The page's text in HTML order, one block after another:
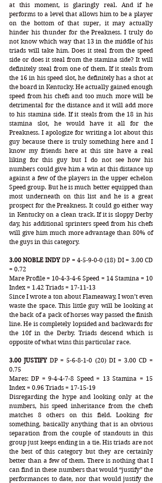
at this moment, is glaringly real. And if he
performs to a level that allows him to be a player
on the bottom of that super, it may actually
hinder his thunder for the Preakness. I truly do
not know which way that 13 in the middle of his
triads will take him. Does it steal from the speed
side or does it steal from the stamina side? It will
definitely steal from one of them. If it steals from
the 16 in his speed slot, he definitely has a shot at
the board in Kentucky. He actually gained enough
speed from his chefs and too much more will be
detrimental for the distance and it will add more
to his stamina side. If it steals from the 18 in his
stamina slot, he would have it all for the
Preakness. I apologize for writing a lot about this
guy because there is truly something here and I
know my friends here at this site have a real
liking for this guy but I do not see how his
numbers could give him a win at this distance up
against a few of the players in the upper echelon
Speed group. But he is much better equipped than
most underneath on this list and he is a great
prospect for the Preakness. It could go either way
in Kentucky on a clean track. If it is sloppy Derby
day, his additional sprinters speed from his chefs
will give him much more advantage than 80% of
the guys in this category.
3.00 NOBLE INDY DP = 4-5-9-0-0 (18) DI = 3.00 CD
= 0.72
Mare Profile = 10-4-3-4-6 Speed = 14 Stamina = 10
Index = 1.42 Triads = 17-11-13
Since I wrote a ton about Flameaway, I won’t even
waste the space. This little guy will be looking at
the back of a pack of horses way passed the finish
line. He is completely lopsided and backwards for
the 10f in the Derby. Triads descend which is
opposite of what wins this particular race.
3.00 JUSTIFY DP = 5-6-8-1-0 (20) DI = 3.00 CD =
0.75
Mares: DP = 9-4-4-7-8 Speed = 13 Stamina = 15
Index = 0.96 Triads = 17-15-19
Disregarding the hype and looking only at the
numbers, his speed inheritance from the chefs
matches 8 others on this field. Looking for
something, basically anything that is an obvious
separation from the couple of standouts in this
group just keeps ending in a tie. His triads are not
the best of this category but they are certainly
better than a few of them. There is nothing that I
can find in these numbers that would “justify” the
performances to date, nor that would justify the